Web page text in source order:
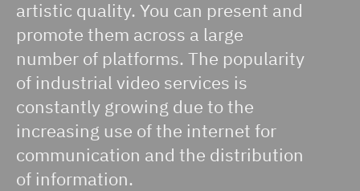
artistic quality. You can present and
promote them across a large
number of platforms. The popularity
of industrial video services is
constantly growing due to the
increasing use of the internet for
communication and the distribution
of information.